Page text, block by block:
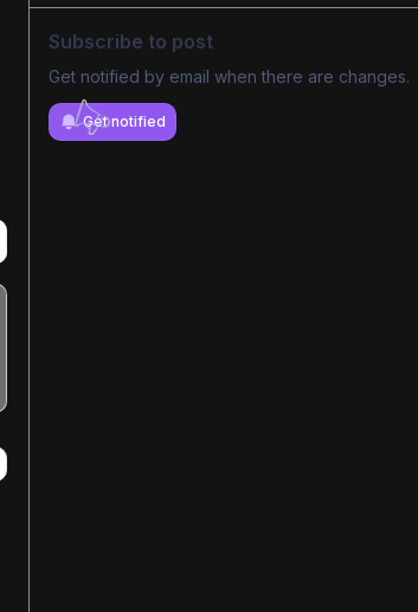
Subscribe to post
Get notified by email when there are changes.
Get notified